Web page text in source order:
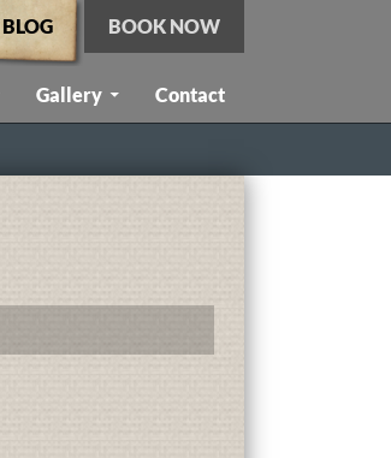
BOOK NOW
Gallery Contact